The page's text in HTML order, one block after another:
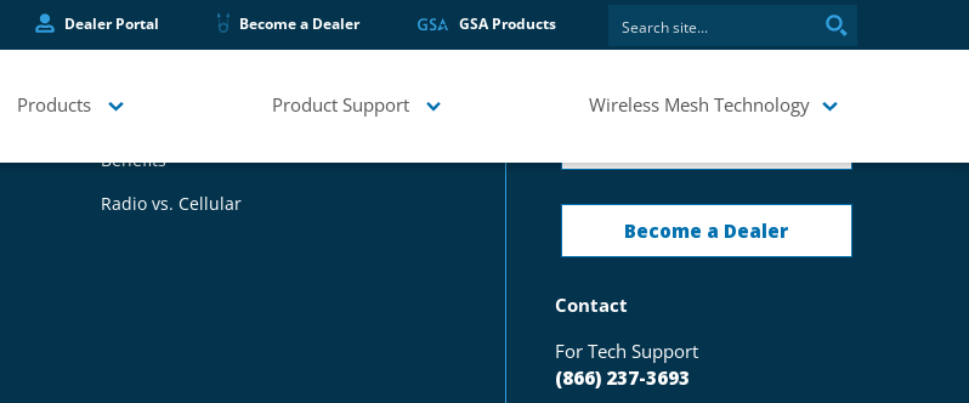
Dealer Portal Become a Dealer GSA Products
Products Product Support Wireless Mesh Technology
Wireless Mesh Technology
Benefits
Radio vs. Cellular
Become a Dealer
Contact
For Tech Support
(866) 237-3693